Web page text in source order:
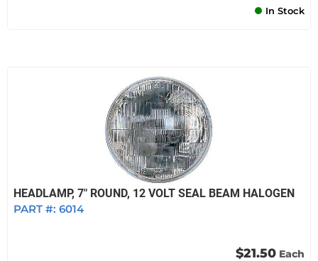
In Stock
HEADLAMP, 7" ROUND, 12 VOLT SEAL BEAM HALOGEN
PART #: 6014
$21.50 Each